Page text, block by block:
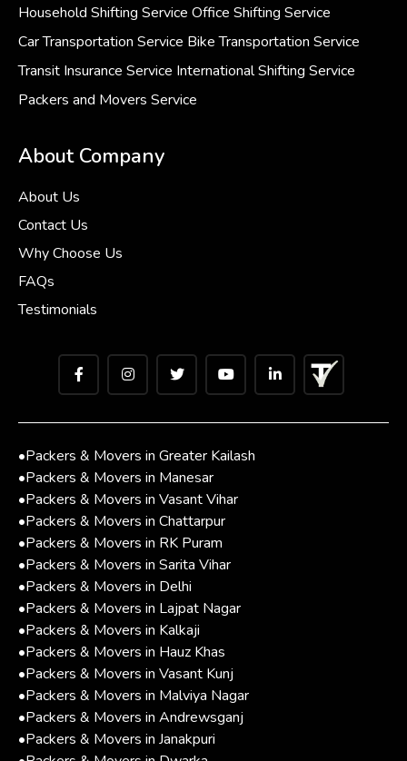
Household Shifting Service Office Shifting Service
Car Transportation Service Bike Transportation Service
Transit Insurance Service International Shifting Service
Packers and Movers Service
About Company
About Us
Contact Us
Why Choose Us
FAQs
Testimonials
•Packers & Movers in Greater Kailash
•Packers & Movers in Manesar
•Packers & Movers in Vasant Vihar
•Packers & Movers in Chattarpur
•Packers & Movers in RK Puram
•Packers & Movers in Sarita Vihar
•Packers & Movers in Delhi
•Packers & Movers in Lajpat Nagar
•Packers & Movers in Kalkaji
•Packers & Movers in Hauz Khas
•Packers & Movers in Vasant Kunj
•Packers & Movers in Malviya Nagar
•Packers & Movers in Andrewsganj
•Packers & Movers in Janakpuri